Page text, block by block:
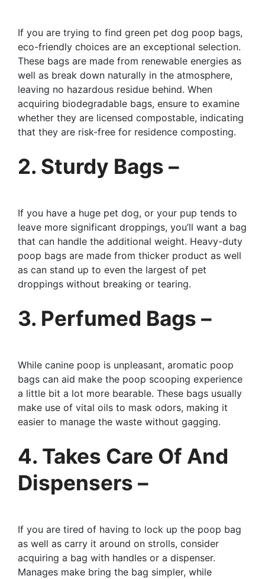
If you are trying to find green pet dog poop bags,
eco-friendly choices are an exceptional selection.
These bags are made from renewable energies as
well as break down naturally in the atmosphere,
leaving no hazardous residue behind. When
acquiring biodegradable bags, ensure to examine
whether they are licensed compostable, indicating
that they are risk-free for residence composting.
2. Sturdy Bags –
If you have a huge pet dog, or your pup tends to
leave more significant droppings, you’ll want a bag
that can handle the additional weight. Heavy-duty
poop bags are made from thicker product as well
as can stand up to even the largest of pet
droppings without breaking or tearing.
3. Perfumed Bags –
While canine poop is unpleasant, aromatic poop
bags can aid make the poop scooping experience
a little bit a lot more bearable. These bags usually
make use of vital oils to mask odors, making it
easier to manage the waste without gagging.
4. Takes Care Of And
Dispensers –
If you are tired of having to lock up the poop bag
as well as carry it around on strolls, consider
acquiring a bag with handles or a dispenser.
Manages make bring the bag simpler, while